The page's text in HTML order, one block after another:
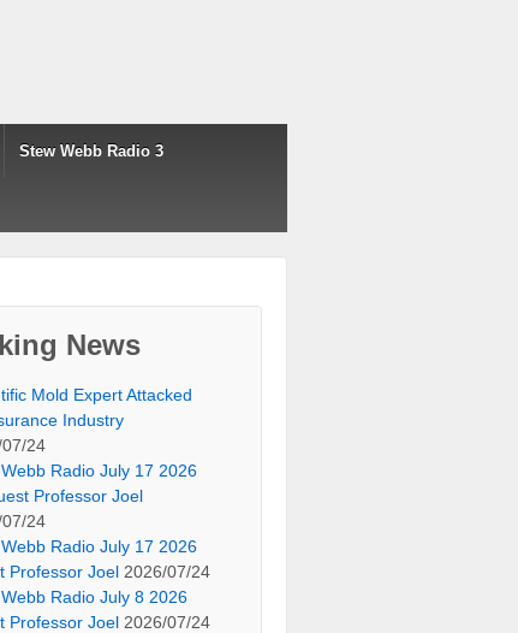
Stew Webb Radio 3
News
Mold Expert Attacked
Industry
24
Radio July 17 2026
Professor Joel
24
Radio July 17 2026
Professor Joel 2026/07/24
Radio July 8 2026
Professor Joel 2026/07/24